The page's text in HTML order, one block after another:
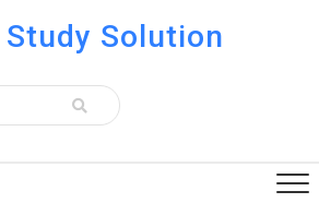
Study Solution